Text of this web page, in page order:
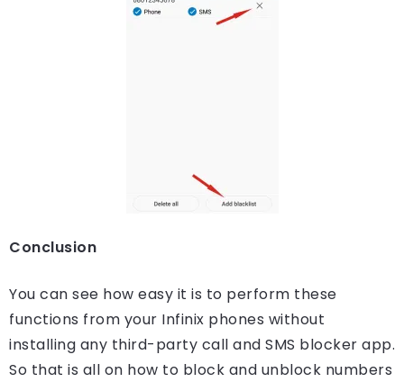
Conclusion
You can see how easy it is to perform these
functions from your Infinix phones without
installing any third-party call and SMS blocker app.
So that is all on how to block and unblock numbers